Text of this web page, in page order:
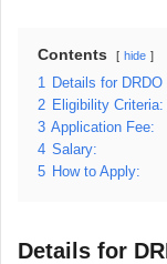
Contents hide
1 Details for
2 Eligibility Criteria:
3 Application Fee:
4 Salary:
5 How to Apply:
Details for